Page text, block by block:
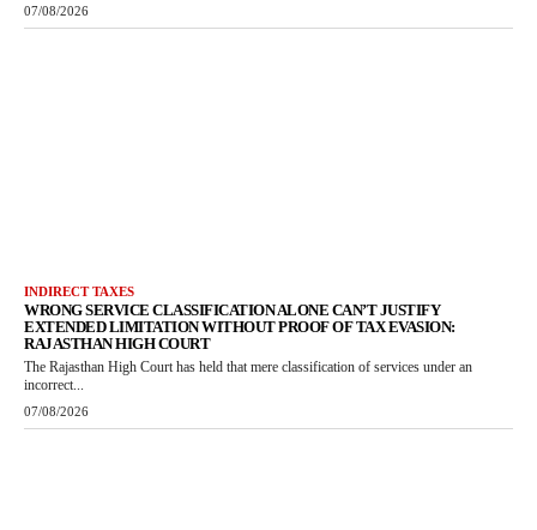
07/08/2026
INDIRECT TAXES
WRONG SERVICE CLASSIFICATION ALONE CAN’T JUSTIFY
EXTENDED LIMITATION WITHOUT PROOF OF TAX EVASION:
RAJASTHAN HIGH COURT
The Rajasthan High Court has held that mere classification of services under an
incorrect...
07/08/2026